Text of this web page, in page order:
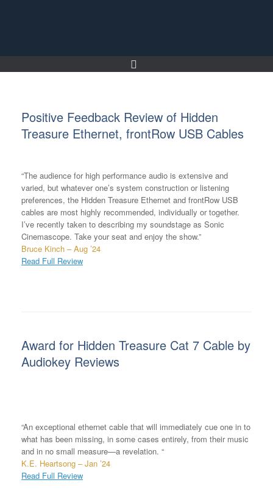
Positive Feedback Review of Hidden
Treasure Ethernet, frontRow USB Cables
“The audience for high performance audio is extensive and
varied, but whatever one’s system construction or listening
preferences, the Hidden Treasure Ethernet and frontRow USB
cables are most highly recommended, individually or together.
I’ve recently taken to describing my soundstage as Sonic
Cinemascope. Take your seat and enjoy the show.”
Bruce Kinch – Aug ’24
Read Full Review
Award for Hidden Treasure Cat 7 Cable by
Audiokey Reviews
“An exceptional ethernet cable that will immediately cue one in to
what has been missing, in some cases entirely, from their music
and in no small measure—a revelation. “
K.E. Heartsong – Jan ’24
Read Full Review